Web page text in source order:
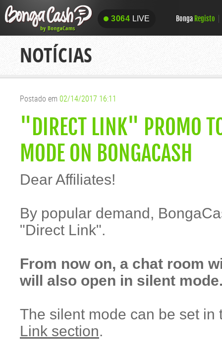
3064 LIVE
3064 LIVE Bonga Registo
NOTÍCIAS
Postado em 02/14/2017 16:11
"DIRECT LINK" PROMO
MODE ON BONGACASH
Dear Affiliates!
By popular demand,
"Direct Link".
From now on, a chat room
will also open in silent
The silent mode can be set in
Link section.